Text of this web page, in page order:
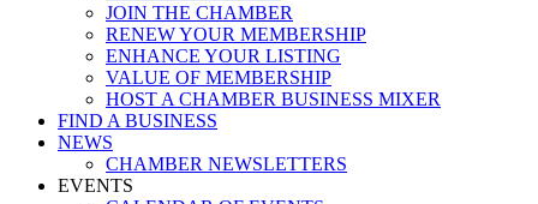
JOIN THE CHAMBER
RENEW YOUR MEMBERSHIP
ENHANCE YOUR LISTING
VALUE OF MEMBERSHIP
HOST A CHAMBER BUSINESS MIXER
FIND A BUSINESS
NEWS
CHAMBER NEWSLETTERS
EVENTS